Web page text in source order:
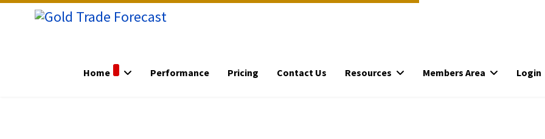
Home Performance Pricing Contact Us Resources Members Area Login